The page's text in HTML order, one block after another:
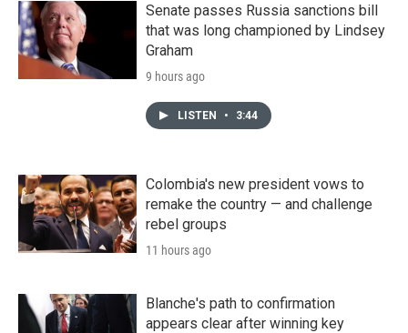
Senate passes Russia sanctions bill
that was long championed by Lindsey
Graham
9 hours ago
LISTEN • 3:44
Colombia's new president vows to
remake the country — and challenge
rebel groups
11 hours ago
Blanche's path to confirmation
appears clear after winning key